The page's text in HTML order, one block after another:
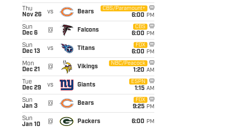
Thu
Nov 26
vs Bears
CBS/Paramount+
6:00 PM
Sun
Dec 6
@ Falcons
CBS
6:00 PM
Sun
Dec 13
vs Titans
FOX
6:00 PM
Mon
Dec 21
@ Vikings
NBC/Peacock
1:20 AM
Tue
Dec 29
vs Giants
ESPN
1:15 AM
Sun
Jan 3
@ Bears
FOX
9:25 PM
Sun
Jan 10
@ Packers 6:00 PM